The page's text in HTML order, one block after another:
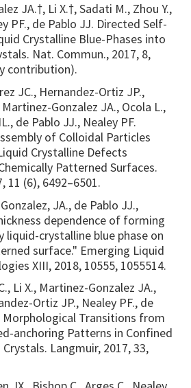
JA.†, Li X.†, Sadati M., Zhou Y.,
PF., de Pablo JJ. Directed Self-
Crystalline Blue-Phases into
Nat. Commun., 2017, 8,
contribution).
JC., Hernandez-Ortiz JP.,
Martinez-Gonzalez JA., Ocola L.,
de Pablo JJ., Nealey PF.
of Colloidal Particles
Crystalline Defects
Patterned Surfaces.
11 (6), 6492–6501.
JA., de Pablo JJ.,
dependence of forming
liquid-crystalline blue phase on
surface." Emerging Liquid
XIII, 2018, 10555, 1055514.
Li X., Martinez-Gonzalez JA.,
Ortiz JP., Nealey PF., de
Morphological Transitions from
anchoring Patterns in Confined
Langmuir, 2017, 33,